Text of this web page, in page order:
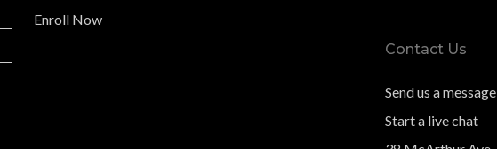
Enroll Now
Contact Us
Send us a message
Start a live chat